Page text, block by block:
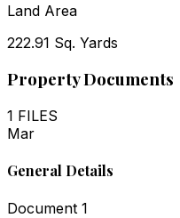
Land Area
222.91 Sq. Yards
Property Documents
1 FILES
Mar
General Details
Document 1